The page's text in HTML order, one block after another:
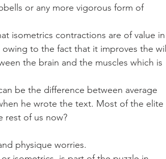
or any more vigorous form of
isometrics contractions are of value in
to the fact that it improves the will
the brain and the muscles which is
be the difference between average
he wrote the text. Most of the elite
rest of us now?
physique worries.